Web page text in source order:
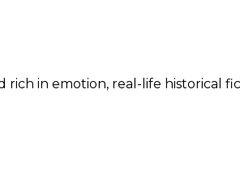
rich in emotion, real-life historical